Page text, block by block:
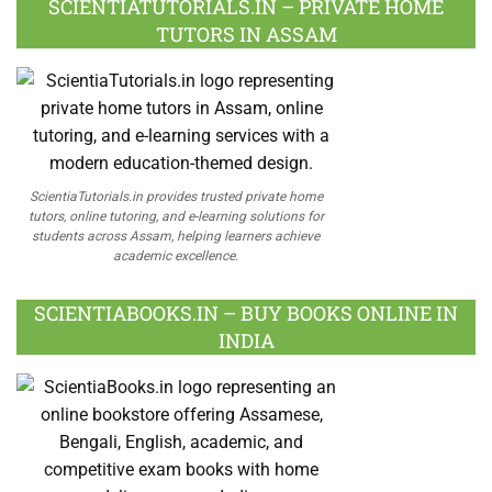
SCIENTIATUTORIALS.IN – PRIVATE HOME
TUTORS IN ASSAM
ScientiaTutorials.in provides trusted private home
tutors, online tutoring, and e-learning solutions for
students across Assam, helping learners achieve
academic excellence.
SCIENTIABOOKS.IN – BUY BOOKS ONLINE IN
INDIA